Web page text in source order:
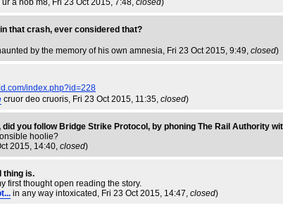
ur a nob m8, Fri 23 Oct 2015, 7:48, closed)
that crash, ever considered that?
by the memory of his own amnesia, Fri 23 Oct 2015, 9:49, closed)
index.php?id=228
cruor deo cruoris, Fri 23 Oct 2015, 11:35, closed)
did you follow Bridge Strike Protocol, by phoning The Rail Authority
hoolie?
2015, 14:40, closed)
thing is.
first thought open reading the story.
in any way intoxicated , Fri 23 Oct 2015, 14:47, closed)